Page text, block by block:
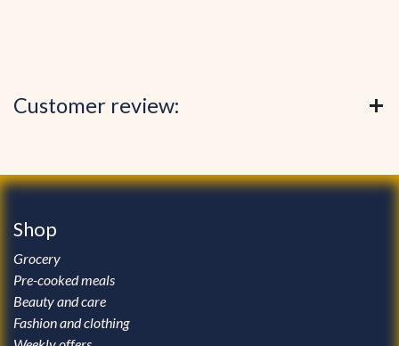
Customer review:
Shop
Grocery
Pre-cooked meals
Beauty and care
Fashion and clothing